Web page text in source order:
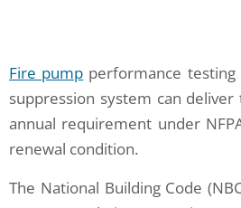
Fire pump performance
suppression system can
annual requirement under
renewal condition.
The National Building Code